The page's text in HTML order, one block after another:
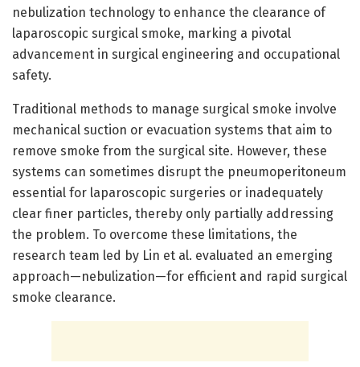
nebulization technology to enhance the clearance of
laparoscopic surgical smoke, marking a pivotal
advancement in surgical engineering and occupational
safety.
Traditional methods to manage surgical smoke involve
mechanical suction or evacuation systems that aim to
remove smoke from the surgical site. However, these
systems can sometimes disrupt the pneumoperitoneum
essential for laparoscopic surgeries or inadequately
clear finer particles, thereby only partially addressing
the problem. To overcome these limitations, the
research team led by Lin et al. evaluated an emerging
approach—nebulization—for efficient and rapid surgical
smoke clearance.